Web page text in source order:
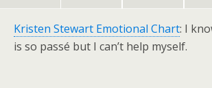
Kristen Stewart Emotional Chart: I
is so passé but I can’t help myself.